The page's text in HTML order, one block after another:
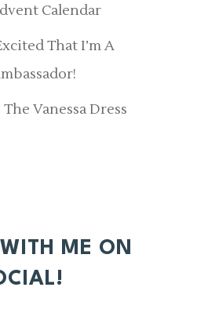
Calendar
That I’m A
Vanessa Dress
ME ON